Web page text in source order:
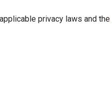
privacy laws and the